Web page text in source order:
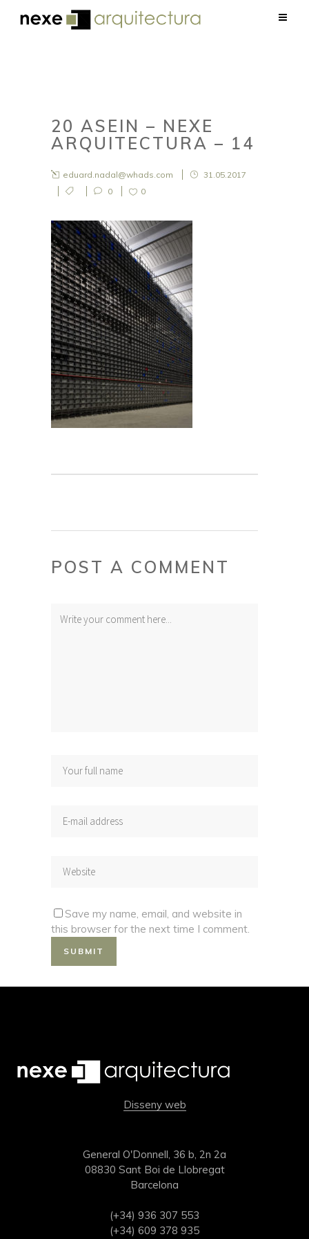
20 ASEIN – NEXE
ARQUITECTURA – 14
eduard.nadal@whads.com
31.05.2017
0
0
POST A COMMENT
Save my name, email, and website in
this browser for the next time I comment.
Disseny web
General O'Donnell, 36 b, 2n 2a
08830 Sant Boi de Llobregat
Barcelona
(+34) 936 307 553
(+34) 609 378 935